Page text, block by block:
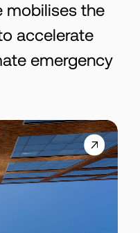
mobilises the
accelerate
emergency